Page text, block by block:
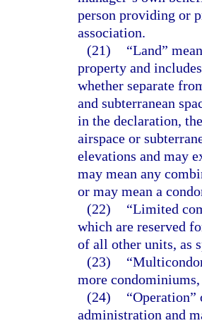
person providing or
association.
(21)
“Land”
property and
whether separate
and subterranean
in the declaration,
airspace or
elevations and may
may mean any
or may mean a
(22)
“Limited
which are reserved
of all other units, as
(23)
more
(24)
administration and